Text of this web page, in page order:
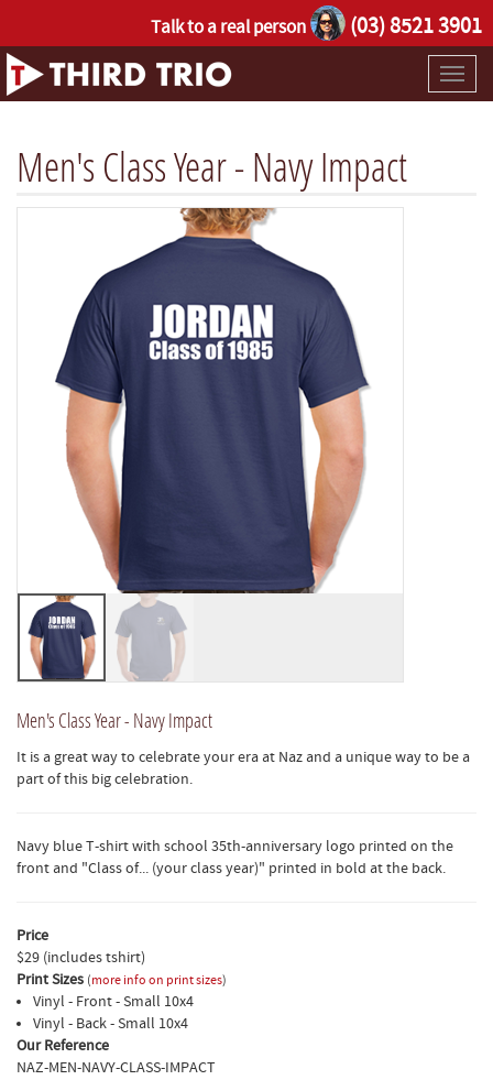
Talk to a real person (03) 8521 3901
Men's Class Year - Navy Impact
Men's Class Year - Navy Impact
It is a great way to celebrate your era at Naz and a unique way to be a
part of this big celebration.
Navy blue T-shirt with school 35th-anniversary logo printed on the
front and "Class of... (your class year)" printed in bold at the back.
Price
$29 (includes tshirt)
Print Sizes (more info on print sizes)
Vinyl - Front - Small 10x4
Vinyl - Back - Small 10x4
Our Reference
NAZ-MEN-NAVY-CLASS-IMPACT